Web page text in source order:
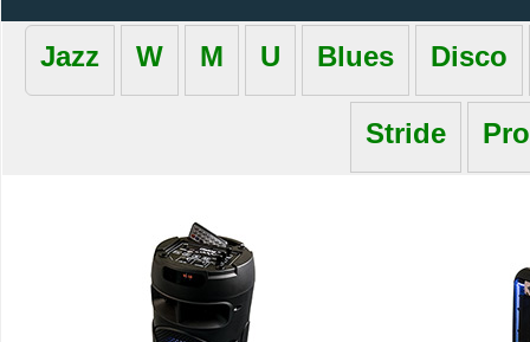
Jazz W M U Blues Disco
Stride